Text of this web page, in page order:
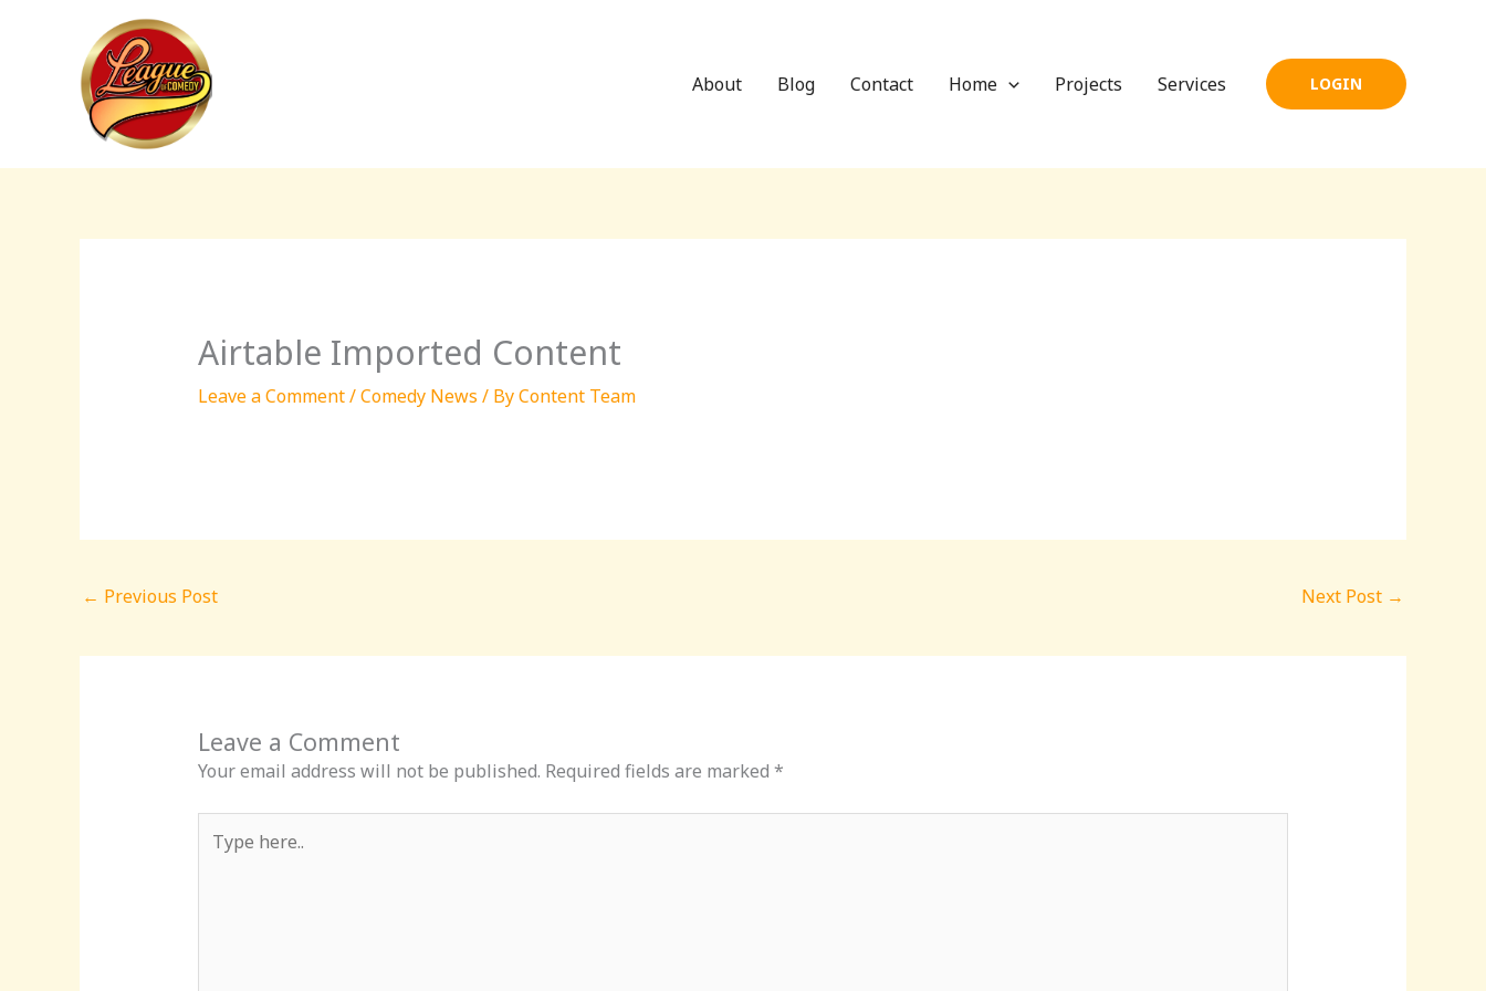
About Blog Contact Home Projects Services LOGIN
Airtable Imported Content
Leave a Comment/Comedy News / ByContent Team
← Previous Post Next Post →
Leave a Comment
Your email address will not be published. Required fields are marked *
here..